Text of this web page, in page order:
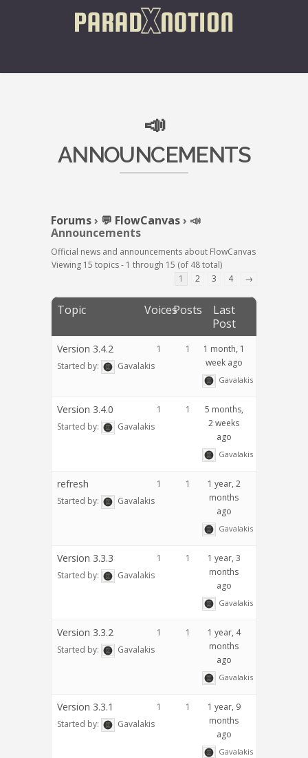
📣
ANNOUNCEMENTS
Forums› 💬 FlowCanvas› 📣
Announcements
Official news and announcements about FlowCanvas
Viewing 15 topics - 1 through 15 (of 48 total)
1
2 3 4 →
Topic VoicesPosts
Last
Post
Version 3.4.2
Started by: Gavalakis
1 1
1 month, 1
week ago
Gavalakis
Version 3.4.0
Started by: Gavalakis
1 1
5 months,
2 weeks
ago
Gavalakis
refresh
Started by: Gavalakis
1 1
1 year, 2
months
ago
Gavalakis
Version 3.3.3
Started by: Gavalakis
1 1
1 year, 3
months
ago
Gavalakis
Version 3.3.2
Started by: Gavalakis
1 1
1 year, 4
months
ago
Gavalakis
Version 3.3.1
Started by: Gavalakis
1 1
1 year, 9
months
ago
Gavalakis